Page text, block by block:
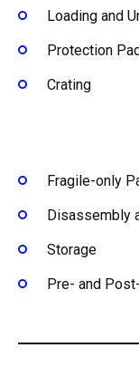
Loading and
Protection
Crating
Fragile-only
Disassembly
Storage
Pre- and